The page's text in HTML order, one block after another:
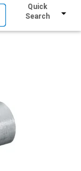
Quick
Search
steel